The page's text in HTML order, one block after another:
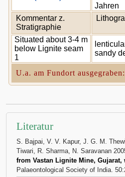
Jahren
Kommentar z.
Stratigraphie
Situated about 3-4 m
below Lignite seam
1
sandy
U.a. am Fundort ausgegraben:
Literatur
S. Bajpai, V. V. Kapur, J. G. M.
Tiwari, R. Sharma, N. Saravanan
from Vastan Lignite Mine, Gujarat,
Palaeontological Society of India.